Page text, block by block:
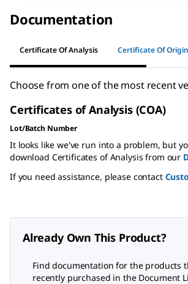
Documentation
Certificate Of Analysis Certificate Of Origin
Choose from one of the most recent
Certificates of Analysis (COA)
Lot/Batch Number
It looks like we've run into a problem, but
download Certificates of Analysis from our
If you need assistance, please contact
Already Own This Product?
Find documentation for the products
recently purchased in the Document